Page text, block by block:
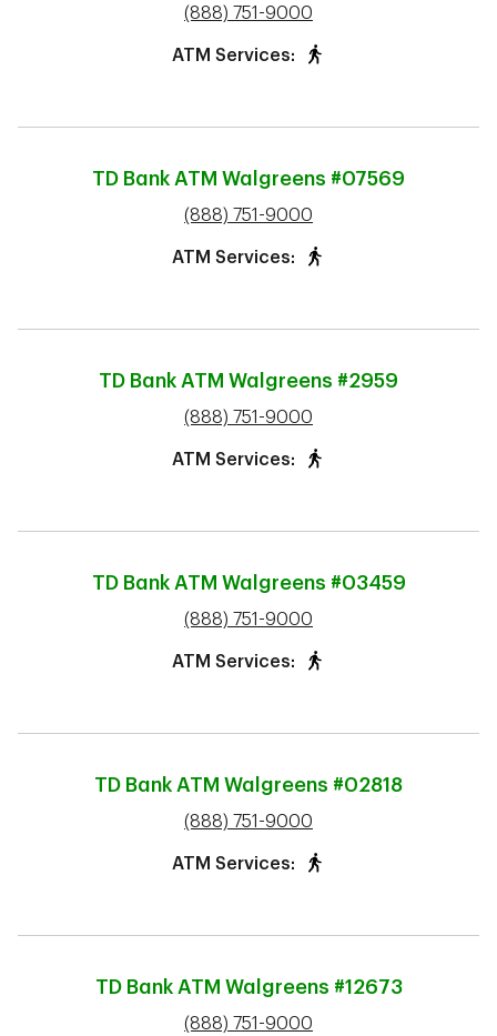
phone
(888) 751-9000
ATM Services:
TD Bank ATM Walgreens #07569
phone
(888) 751-9000
ATM Services:
TD Bank ATM Walgreens #2959
phone
(888) 751-9000
ATM Services:
TD Bank ATM Walgreens #03459
phone
(888) 751-9000
ATM Services:
TD Bank ATM Walgreens #02818
phone
(888) 751-9000
ATM Services:
TD Bank ATM Walgreens #12673
phone
(888) 751-9000